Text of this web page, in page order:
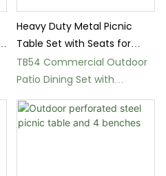
Heavy Duty Metal Picnic
Table Set with Seats for
Public Spaces
TB54 Commercial Outdoor
Patio Dining Set with
Umbrella Hole